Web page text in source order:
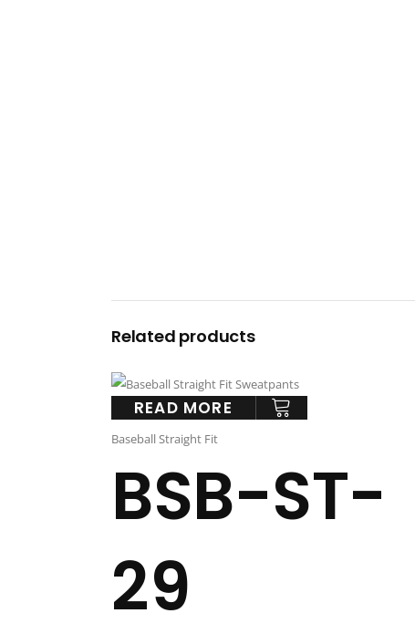
Related products
READ MORE
Baseball Straight Fit
BSB-ST-
29